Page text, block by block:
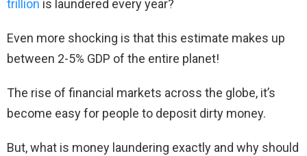
trillion is laundered every year?
Even more shocking is that this estimate makes up
between 2-5% GDP of the entire planet!
The rise of financial markets across the globe, it’s
become easy for people to deposit dirty money.
But, what is money laundering exactly and why should